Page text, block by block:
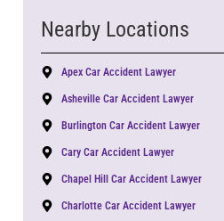
Nearby Locations
Apex Car Accident Lawyer
Asheville Car Accident Lawyer
Burlington Car Accident Lawyer
Cary Car Accident Lawyer
Chapel Hill Car Accident Lawyer
Charlotte Car Accident Lawyer